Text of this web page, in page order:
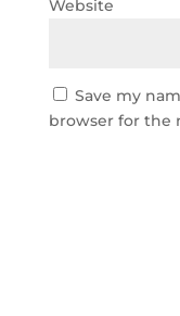
Website
Save my
browser for the